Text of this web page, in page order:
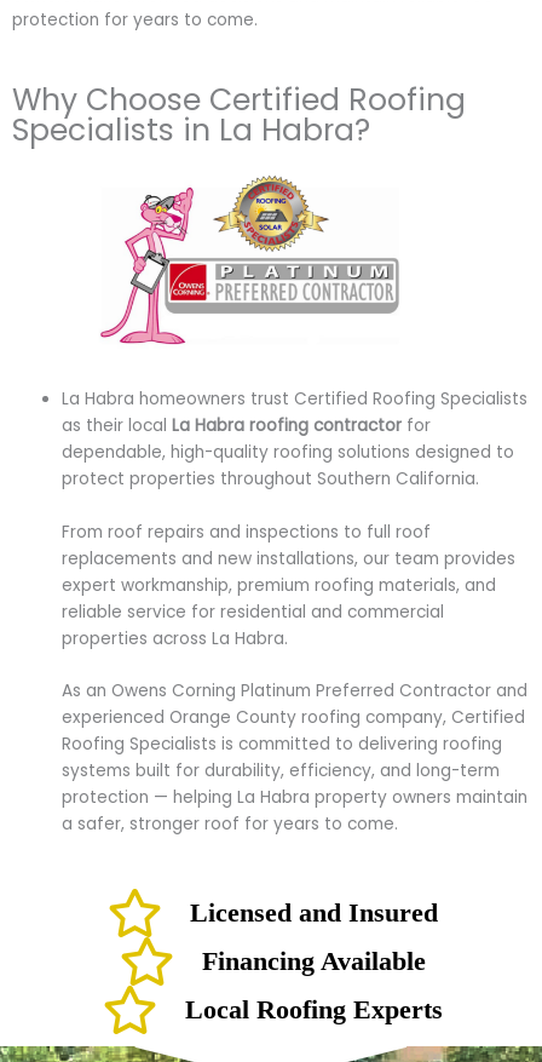
protection for years to come.
Why Choose Certified Roofing
Specialists in La Habra?
La Habra homeowners trust Certified Roofing Specialists
as their localLa Habra roofing contractor for
dependable, high-quality roofing solutions designed to
protect properties throughout Southern California.
From roof repairs and inspections to full roof
replacements and new installations, our team provides
expert workmanship, premium roofing materials, and
reliable service for residential and commercial
properties across La Habra.
As an Owens Corning Platinum Preferred Contractor and
experienced Orange County roofing company, Certified
Roofing Specialists is committed to delivering roofing
systems built for durability, efficiency, and long-term
protection — helping La Habra property owners maintain
a safer, stronger roof for years to come.
Licensed and Insured
Financing Available
Local Roofing Experts